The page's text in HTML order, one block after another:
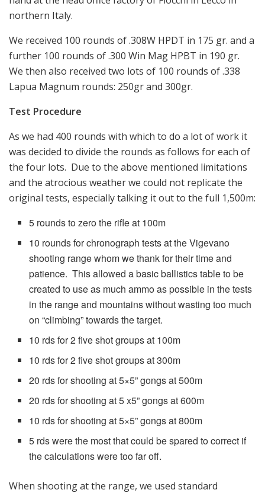
northern Italy.
We received 100 rounds of .308W HPDT in 175 gr. and a
further 100 rounds of .300 Win Mag HPBT in 190 gr.
We then also received two lots of 100 rounds of .338
Lapua Magnum rounds: 250gr and 300gr.
Test Procedure
As we had 400 rounds with which to do a lot of work it
was decided to divide the rounds as follows for each of
the four lots. Due to the above mentioned limitations
and the atrocious weather we could not replicate the
original tests, especially talking it out to the full 1,500m:
5 rounds to zero the rifle at 100m
10 rounds for chronograph tests at the Vigevano
shooting range whom we thank for their time and
patience. This allowed a basic ballistics table to be
created to use as much ammo as possible in the tests
in the range and mountains without wasting too much
on “climbing” towards the target.
10 rds for 2 five shot groups at 100m
10 rds for 2 five shot groups at 300m
20 rds for shooting at 5×5” gongs at 500m
20 rds for shooting at 5 x5” gongs at 600m
10 rds for shooting at 5×5” gongs at 800m
5 rds were the most that could be spared to correct if
the calculations were too far off.
When shooting at the range, we used standard